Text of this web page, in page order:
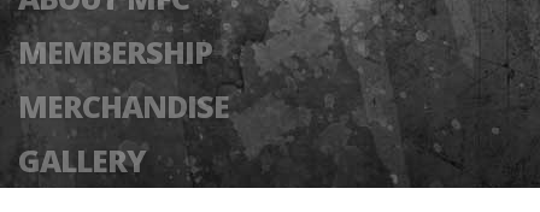
MEMBERSHIP
MERCHANDISE
GALLERY